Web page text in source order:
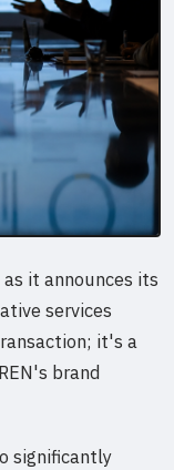
as it announces its
services
it's a
brand
significantly